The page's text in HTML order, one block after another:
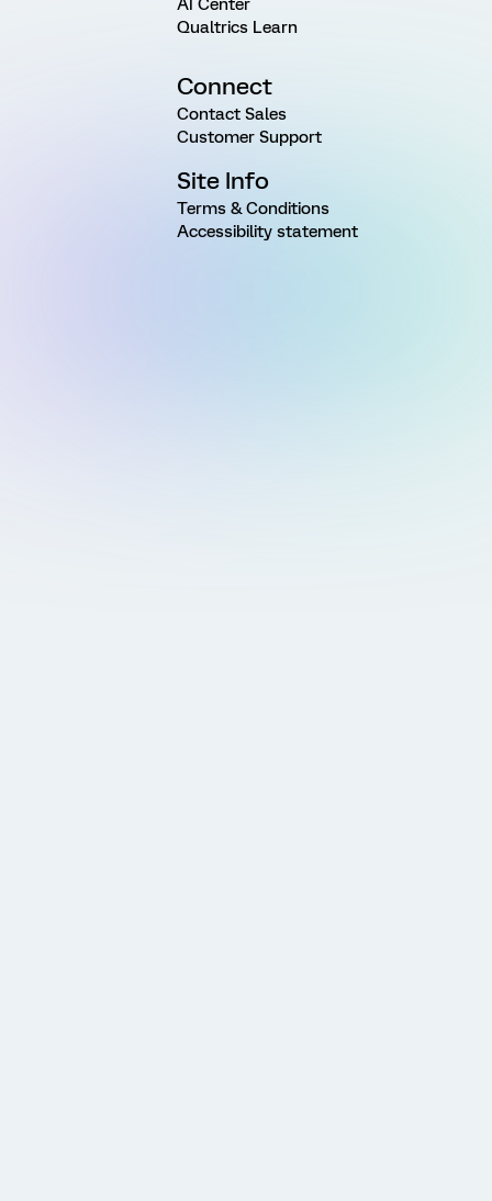
AI Center
Qualtrics Learn
Connect
Contact Sales
Customer Support
Site Info
Terms & Conditions
Accessibility statement